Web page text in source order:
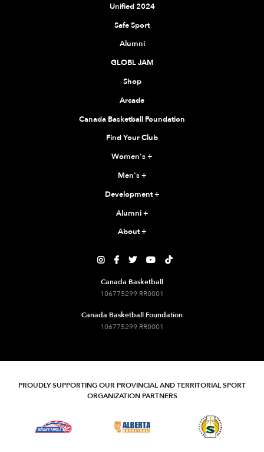
Unified 2024
Safe Sport
Alumni
GLOBL JAM
Shop
Arcade
Canada Basketball Foundation
Find Your Club
Women's+
Men's+
Development+
Alumni+
About+
    
Canada Basketball
106775299 RR0001
Canada Basketball Foundation
106775299 RR0001
PROUDLY SUPPORTING OUR PROVINCIAL AND TERRITORIAL SPORT
ORGANIZATION PARTNERS